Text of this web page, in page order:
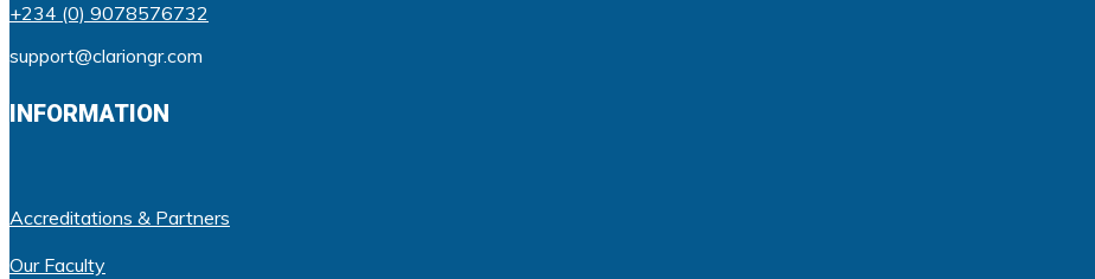
+234 (0) 9078576732
support@clariongr.com
INFORMATION
Accreditations & Partners
Our Faculty